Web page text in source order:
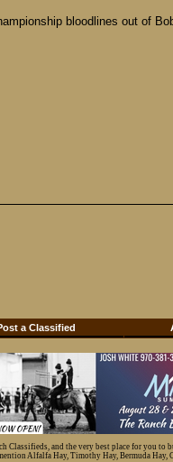
bloodlines out of
a Classified
Classifieds, and the very best place for you
Alfalfa Hay, Timothy Hay, Bermuda Hay,